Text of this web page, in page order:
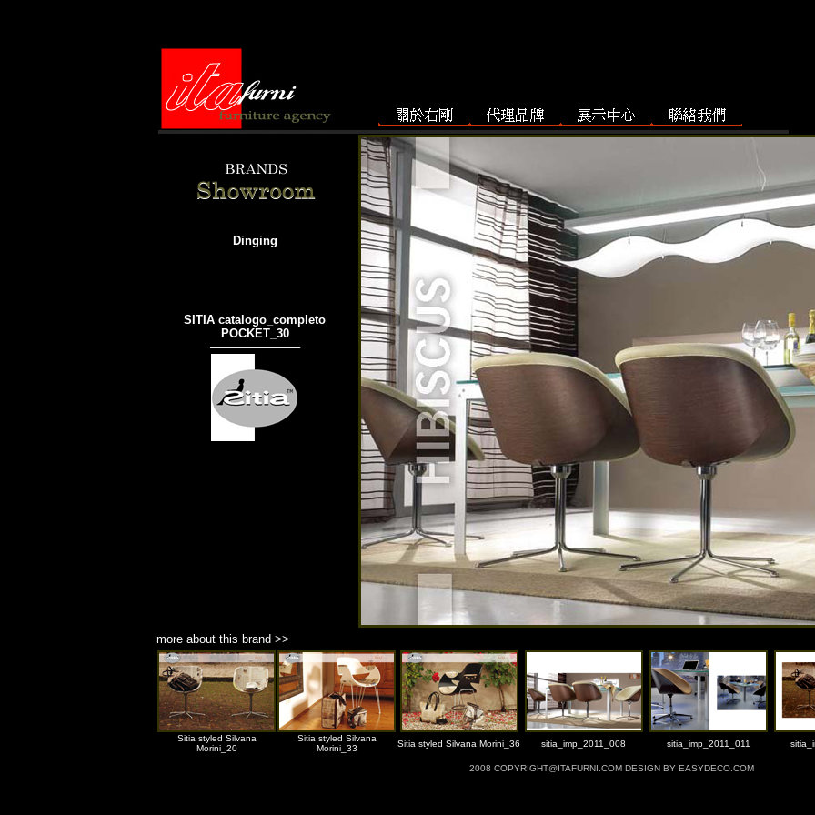
Dinging
SITIA catalogo_completo
POCKET_30
───────────
more about this brand >>
Sitia styled Silvana
Morini_20
Sitia styled Silvana
Morini_33
Sitia styled Silvana Morini_36 sitia_imp_2011_008 sitia_imp_2011_011
2008 COPYRIGHT@ITAFURNI.COM DESIGN BY EASYDECO.COM